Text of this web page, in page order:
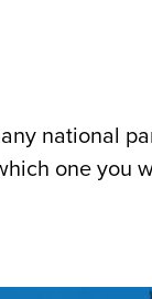
national
one you